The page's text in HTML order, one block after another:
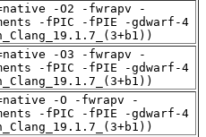
-O2 -fwrapv -
-fPIC -fPIE -gdwarf-4
-O3 -fwrapv -
-fPIC -fPIE -gdwarf-4
-O -fwrapv -
-fPIC -fPIE -gdwarf-4